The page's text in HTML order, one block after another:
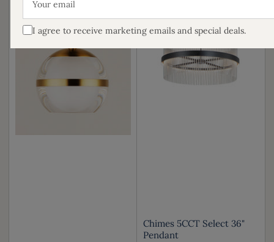
Chimes 5CCT Select 36"
Pendant
email
I agree to receive marketing emails and special deals.